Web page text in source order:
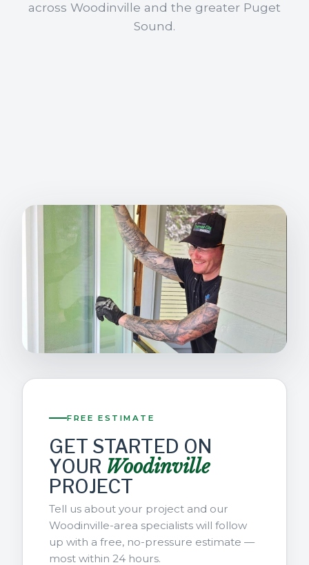
across Woodinville and the greater Puget
Sound.
FREE ESTIMATE
GET STARTED ON
YOUR Woodinville
PROJECT
Tell us about your project and our
Woodinville-area specialists will follow
up with a free, no-pressure estimate —
most within 24 hours.